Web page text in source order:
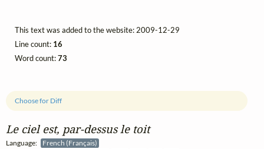
Le ciel est, par‑dessus le toit
Language:
French (Français)
Choose for Diff
This text was added to the website: 2009-12-29
Line count: 16
Word count:73